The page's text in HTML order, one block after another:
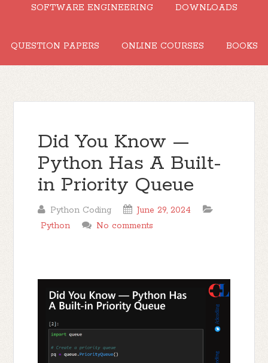
SOFTWARE ENGINEERING DOWNLOADS
QUESTION PAPERS ONLINE COURSES BOOKS
Did You Know —
Python Has A Built-
in Priority Queue
Python Coding
June 29, 2024
Python
No comments